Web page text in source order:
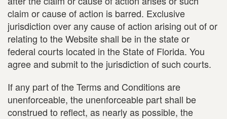
claim or cause of action is barred. Exclusive
jurisdiction over any cause of action arising out of or
relating to the Website shall be in the state or
federal courts located in the State of Florida. You
agree and submit to the jurisdiction of such courts.
If any part of the Terms and Conditions are
unenforceable, the unenforceable part shall be
construed to reflect, as nearly as possible, the